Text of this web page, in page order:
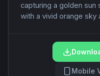
capturing a golden sun
with a vivid orange sky
Mobile